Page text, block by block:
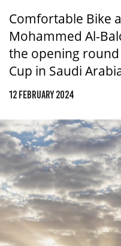
Comfortable Bike
Mohammed Al-
the opening round
Cup in Saudi
12 FEBRUARY 2024
ACT
TAS